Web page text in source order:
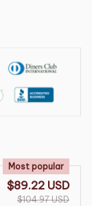
Most popular
$89.22 USD
$104.97 USD